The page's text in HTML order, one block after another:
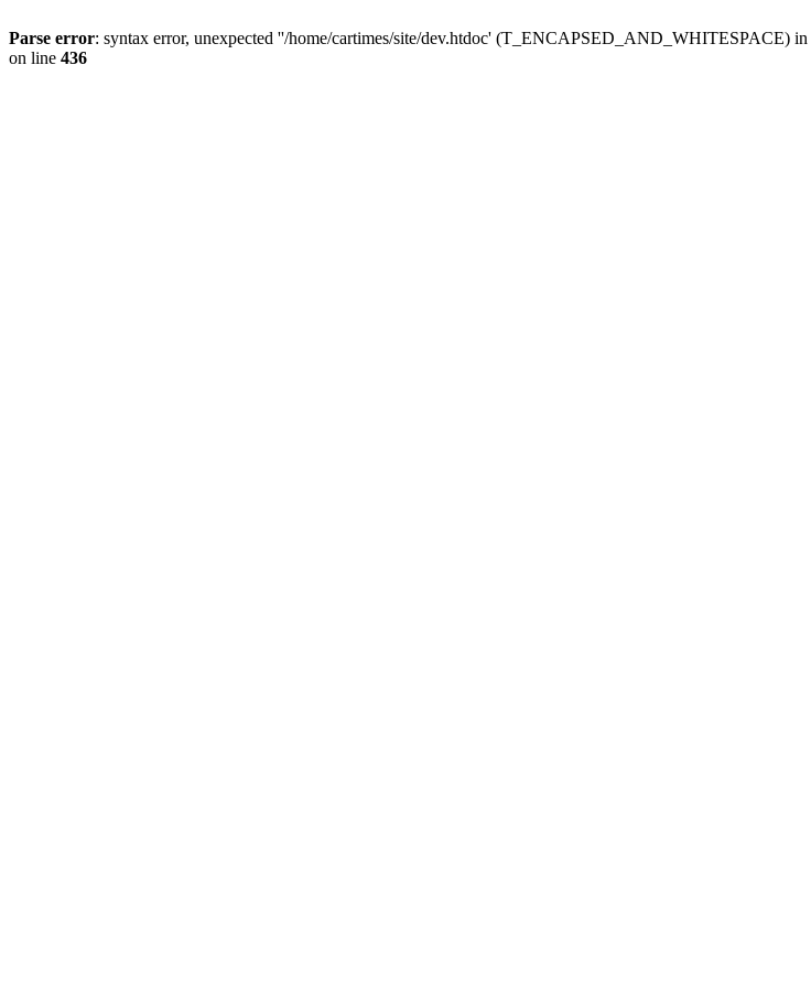
Parse error: syntax error, unexpected ''/home/cartimes/site/dev.htdoc' (T_ENCAPSED_AND_WHITESPACE) in
on line 436